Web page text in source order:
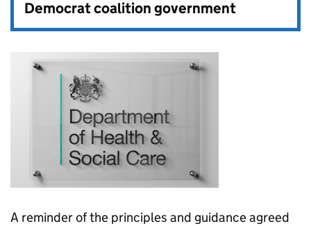
Democrat coalition government
A reminder of the principles and guidance agreed